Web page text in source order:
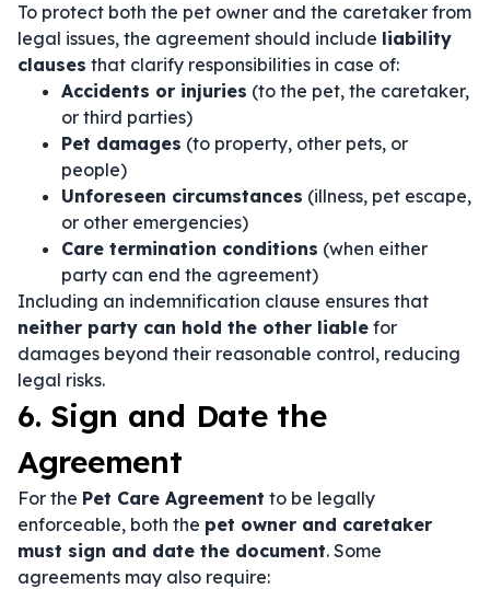
To protect both the pet owner and the caretaker from
legal issues, the agreement should include liability
clauses that clarify responsibilities in case of:
Accidents or injuries (to the pet, the caretaker,
or third parties)
Pet damages (to property, other pets, or
people)
Unforeseen circumstances (illness, pet escape,
or other emergencies)
Care termination conditions (when either
party can end the agreement)
Including an indemnification clause ensures that
neither party can hold the other liable for
damages beyond their reasonable control, reducing
legal risks.
6. Sign and Date the
Agreement
For the Pet Care Agreement to be legally
enforceable, both the pet owner and caretaker
must sign and date the document. Some
agreements may also require: